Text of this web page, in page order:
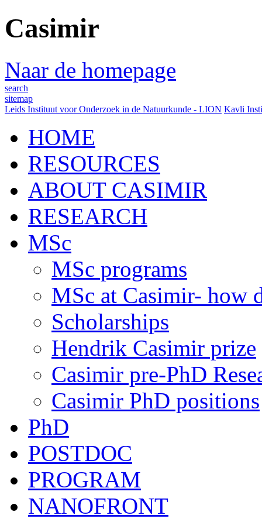
Casimir
Naar de homepage
search
sitemap
Leids Instituut voor Onderzoek in de Natuurkunde - LION Kavli
HOME
RESOURCES
ABOUT CASIMIR
RESEARCH
MSc
MSc programs
MSc at Casimir- how
Scholarships
Hendrik Casimir prize
Casimir pre-PhD
Casimir PhD positions
PhD
POSTDOC
PROGRAM
NANOFRONT